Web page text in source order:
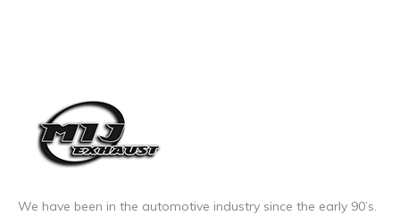
We have been in the automotive industry since the early 90’s.